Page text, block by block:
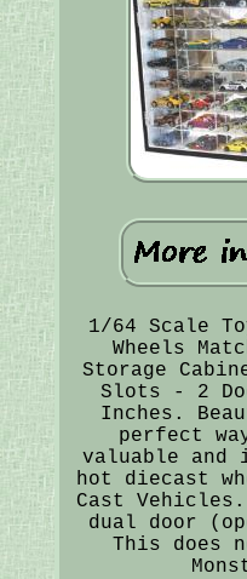
1/64 Scale
Wheels
Storage
Slots - 2
Inches.
perfect
valuable and
hot diecast
Cast
dual door
This does